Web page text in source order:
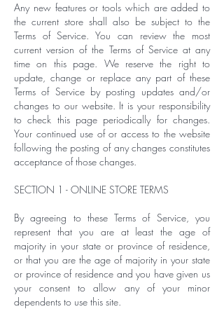
Any new features or tools which are added to
the current store shall also be subject to the
Terms of Service. You can review the most
current version of the Terms of Service at any
time on this page. We reserve the right to
update, change or replace any part of these
Terms of Service by posting updates and/or
changes to our website. It is your responsibility
to check this page periodically for changes.
Your continued use of or access to the website
following the posting of any changes constitutes
acceptance of those changes.
SECTION 1 - ONLINE STORE TERMS
By agreeing to these Terms of Service, you
represent that you are at least the age of
majority in your state or province of residence,
or that you are the age of majority in your state
or province of residence and you have given us
your consent to allow any of your minor
dependents to use this site.